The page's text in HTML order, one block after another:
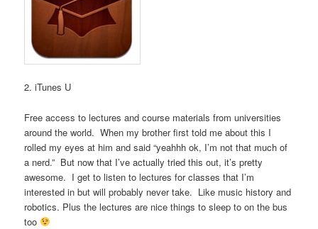
2. iTunes U
Free access to lectures and course materials from universities
around the world. When my brother first told me about this I
rolled my eyes at him and said “yeahhh ok, I’m not that much of
a nerd.” But now that I’ve actually tried this out, it’s pretty
awesome. I get to listen to lectures for classes that I’m
interested in but will probably never take. Like music history and
robotics. Plus the lectures are nice things to sleep to on the bus
too